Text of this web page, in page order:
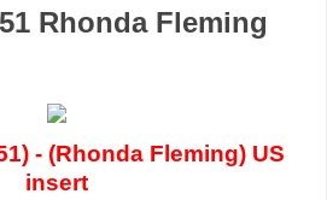
Rhonda Fleming
- (Rhonda Fleming) US
insert